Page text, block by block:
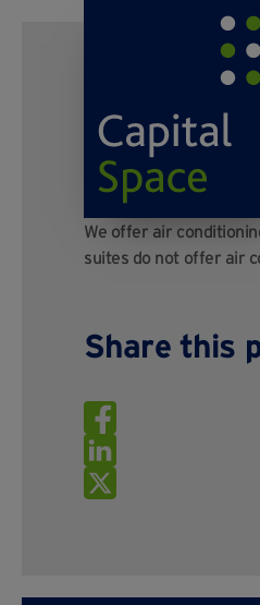
Do your
Posted by
We offer air
suites do not offer air
Share this